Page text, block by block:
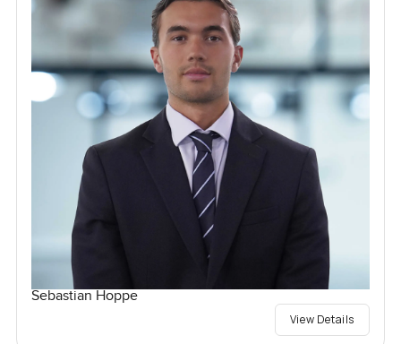
Sebastian Hoppe
View Details